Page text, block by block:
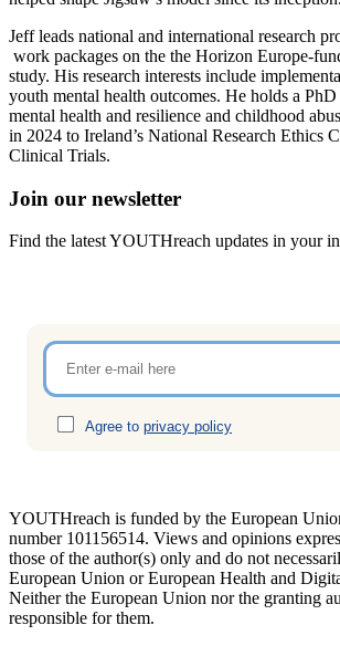
Jeff leads national and international research
work packages on the the Horizon Europe-
study. His research interests include
youth mental health outcomes. He holds a
mental health and resilience and childhood
in 2024 to Ireland’s National Research Ethics
Clinical Trials.
Join our newsletter
Find the latest YOUTHreach updates in your
Agree to privacy policy
YOUTHreach is funded by the European
number 101156514. Views and opinions
those of the author(s) only and do not
European Union or European Health and
Neither the European Union nor the granting
responsible for them.